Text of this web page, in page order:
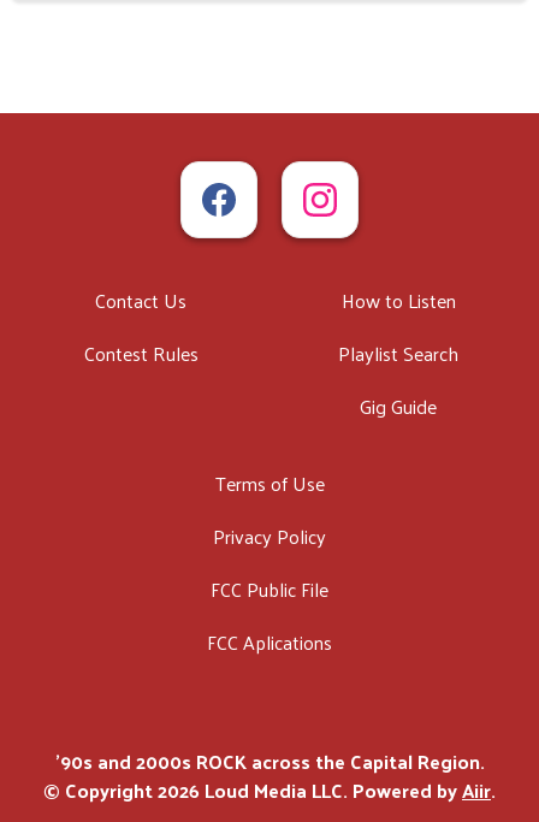
Contact Us
Contest Rules
How to Listen
Playlist Search
Gig Guide
Terms of Use
Privacy Policy
FCC Public File
FCC Aplications
'90s and 2000s ROCK across the Capital Region.
© Copyright 2026 Loud Media LLC. Powered byAiir.